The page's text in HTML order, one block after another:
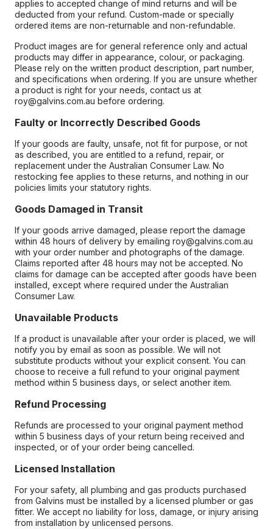
applies to accepted change of mind returns and will be
deducted from your refund. Custom-made or specially
ordered items are non-returnable and non-refundable.
Product images are for general reference only and actual
products may differ in appearance, colour, or packaging.
Please rely on the written product description, part number,
and specifications when ordering. If you are unsure whether
a product is right for your needs, contact us at
roy@galvins.com.au before ordering.
Faulty or Incorrectly Described Goods
If your goods are faulty, unsafe, not fit for purpose, or not
as described, you are entitled to a refund, repair, or
replacement under the Australian Consumer Law. No
restocking fee applies to these returns, and nothing in our
policies limits your statutory rights.
Goods Damaged in Transit
If your goods arrive damaged, please report the damage
within 48 hours of delivery by emailing roy@galvins.com.au
with your order number and photographs of the damage.
Claims reported after 48 hours may not be accepted. No
claims for damage can be accepted after goods have been
installed, except where required under the Australian
Consumer Law.
Unavailable Products
If a product is unavailable after your order is placed, we will
notify you by email as soon as possible. We will not
substitute products without your explicit consent. You can
choose to receive a full refund to your original payment
method within 5 business days, or select another item.
Refund Processing
Refunds are processed to your original payment method
within 5 business days of your return being received and
inspected, or of your order being cancelled.
Licensed Installation
For your safety, all plumbing and gas products purchased
from Galvins must be installed by a licensed plumber or gas
fitter. We accept no liability for loss, damage, or injury arising
from installation by unlicensed persons.